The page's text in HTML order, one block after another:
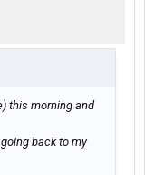
this morning and
back to my